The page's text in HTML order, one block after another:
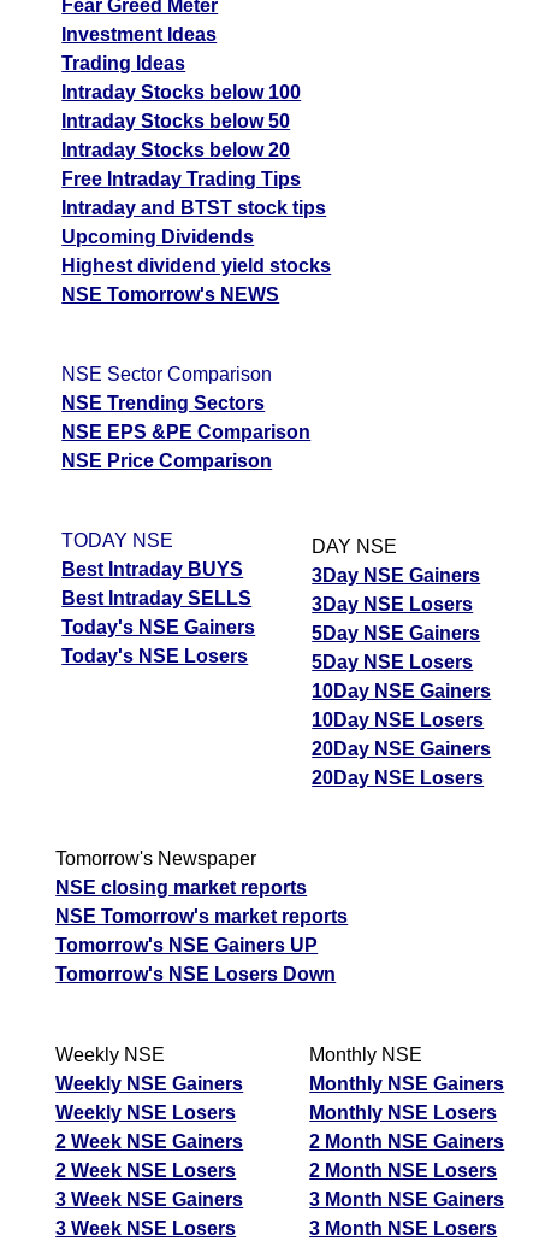
Fear Greed Meter
Investment Ideas
Trading Ideas
Intraday Stocks below 100
Intraday Stocks below 50
Intraday Stocks below 20
Free Intraday Trading Tips
Intraday and BTST stock tips
Upcoming Dividends
Highest dividend yield stocks
NSE Tomorrow's NEWS
NSE Sector Comparison
NSE Trending Sectors
NSE EPS &PE Comparison
NSE Price Comparison
TODAY NSE
Best Intraday BUYS
Best Intraday SELLS
Today's NSE Gainers
Today's NSE Losers
DAY NSE
3Day NSE Gainers
3Day NSE Losers
5Day NSE Gainers
5Day NSE Losers
10Day NSE Gainers
10Day NSE Losers
20Day NSE Gainers
20Day NSE Losers
Tomorrow's Newspaper
NSE closing market reports
NSE Tomorrow's market reports
Tomorrow's NSE Gainers UP
Tomorrow's NSE Losers Down
Weekly NSE
Weekly NSE Gainers
Weekly NSE Losers
2 Week NSE Gainers
2 Week NSE Losers
3 Week NSE Gainers
3 Week NSE Losers
Monthly NSE
Monthly NSE Gainers
Monthly NSE Losers
2 Month NSE Gainers
2 Month NSE Losers
3 Month NSE Gainers
3 Month NSE Losers